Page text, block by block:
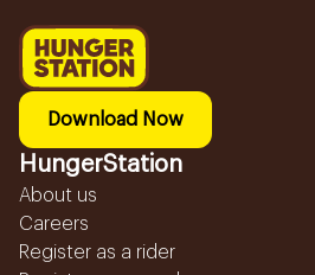
Download Now
HungerStation
About us
Careers
Register as a rider